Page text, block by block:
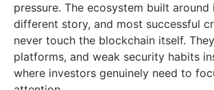
pressure. The ecosystem built
different story, and most successful
never touch the blockchain itself.
platforms, and weak security habits
where investors genuinely need to